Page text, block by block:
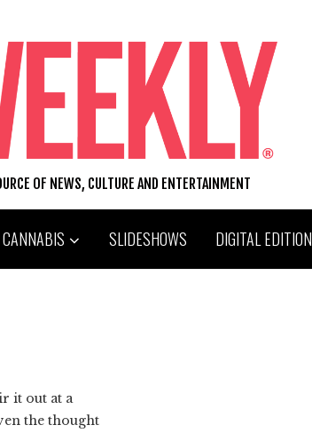
OF NEWS, CULTURE AND ENTERTAINMENT
CANNABIS SLIDESHOWS DIGITAL EDITION
it out at a
the thought